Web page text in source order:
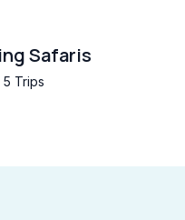
Safaris
5 Trips